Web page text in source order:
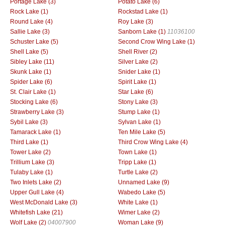
Rock Lake (1)
Rockstad Lake (1)
Round Lake (4)
Roy Lake (3)
Sallie Lake (3)
Sanborn Lake (1) 11036100
Schuster Lake (5)
Second Crow Wing Lake (1)
Shell Lake (5)
Shell River (2)
Sibley Lake (11)
Silver Lake (2)
Skunk Lake (1)
Snider Lake (1)
Spider Lake (6)
Spirit Lake (1)
St. Clair Lake (1)
Star Lake (6)
Stocking Lake (6)
Stony Lake (3)
Strawberry Lake (3)
Stump Lake (1)
Sybil Lake (3)
Sylvan Lake (1)
Tamarack Lake (1)
Ten Mile Lake (5)
Third Lake (1)
Third Crow Wing Lake (4)
Tower Lake (2)
Town Lake (1)
Trillium Lake (3)
Tripp Lake (1)
Tulaby Lake (1)
Turtle Lake (2)
Two Inlets Lake (2)
Unnamed Lake (9)
Upper Gull Lake (4)
Wabedo Lake (5)
West McDonald Lake (3)
White Lake (1)
Whitefish Lake (21)
Wimer Lake (2)
Wolf Lake (2) 04007900 Woman Lake (9)